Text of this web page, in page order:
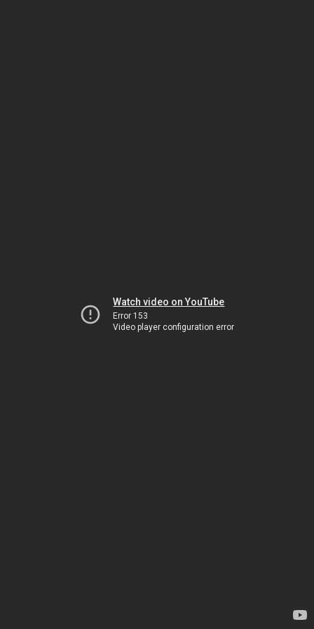
Watch video on YouTube
Error 153
Video player configuration error